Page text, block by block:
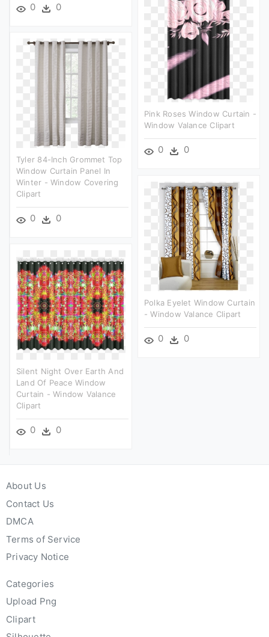
0 0
Pink Roses Window Curtain -
Window Valance Clipart
0 0
Tyler 84-Inch Grommet Top
Window Curtain Panel In
Winter - Window Covering
Clipart
0 0
Polka Eyelet Window Curtain
- Window Valance Clipart
0 0
Silent Night Over Earth And
Land Of Peace Window
Curtain - Window Valance
Clipart
0 0
About Us
Contact Us
DMCA
Terms of Service
Privacy Notice
Categories
Upload Png
Clipart